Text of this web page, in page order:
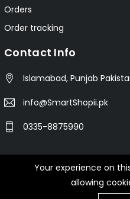
Orders
Order tracking
Contact Info
Islamabad, Punjab
info@SmartShopii.pk
0335-8875990
© 2025
Your experience on
allowing